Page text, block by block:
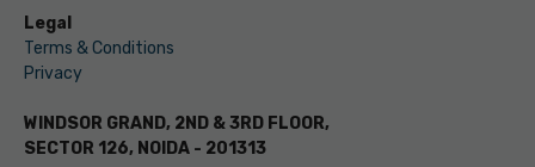
Legal
Terms & Conditions
Privacy
WINDSOR GRAND, 2ND & 3RD FLOOR,
SECTOR 126, NOIDA - 201313